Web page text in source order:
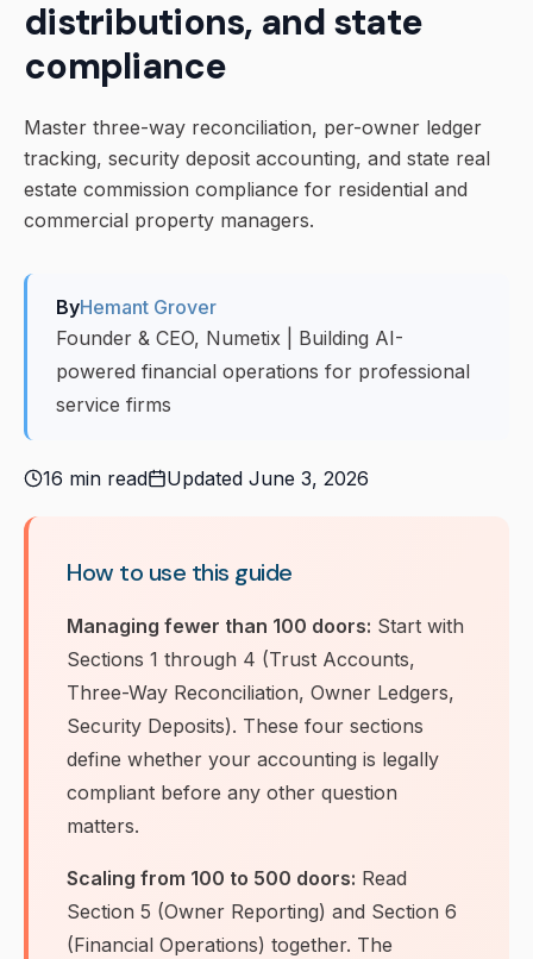
distributions, and state
compliance
Master three-way reconciliation, per-owner ledger
tracking, security deposit accounting, and state real
estate commission compliance for residential and
commercial property managers.
ByHemant Grover
Founder & CEO, Numetix | Building AI-
powered financial operations for professional
service firms
16 min read Updated June 3, 2026
How to use this guide
Managing fewer than 100 doors: Start with
Sections 1 through 4 (Trust Accounts,
Three-Way Reconciliation, Owner Ledgers,
Security Deposits). These four sections
define whether your accounting is legally
compliant before any other question
matters.
Scaling from 100 to 500 doors: Read
Section 5 (Owner Reporting) and Section 6
(Financial Operations) together. The